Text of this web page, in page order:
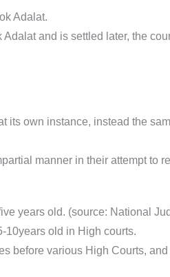
Adalat.
and is settled later, the
its own instance, instead the
manner in their attempt to
years old. (source: National
10years old in High courts.
before various High Courts,